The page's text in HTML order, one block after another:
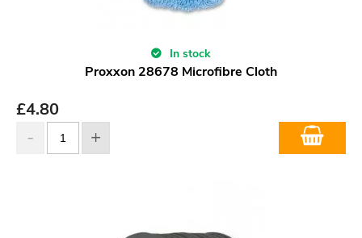
In stock
Proxxon 28678 Microfibre Cloth
£4.80